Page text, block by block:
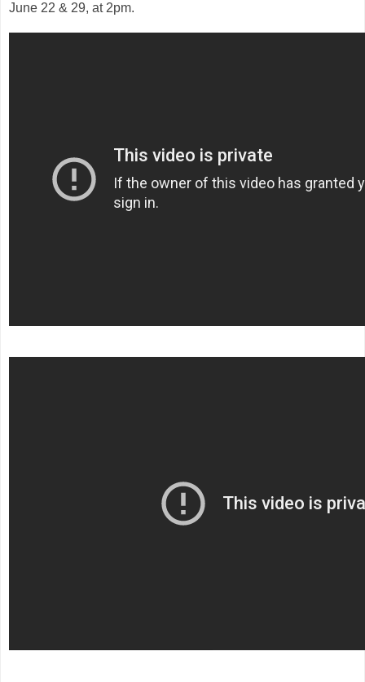
June 22 & 29, at 2pm.